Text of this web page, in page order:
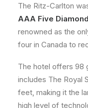
The Ritz-Carlton
AAA Five
renowned as the
four in Canada to
The hotel offers 98
includes The Royal
feet, making it the
high level of